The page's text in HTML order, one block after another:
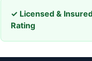
✓ Licensed &
Rating